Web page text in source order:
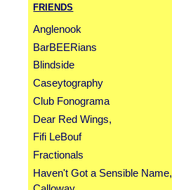
FRIENDS
Anglenook
BarBEERians
Blindside
Caseytography
Club Fonograma
Dear Red Wings,
Fifi LeBouf
Fractionals
Haven't Got a Sensible Name,